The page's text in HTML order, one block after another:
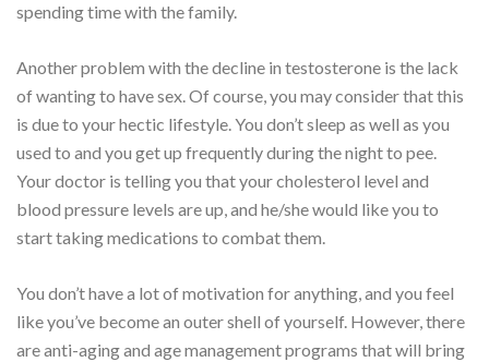
spending time with the family.
Another problem with the decline in testosterone is the lack
of wanting to have sex. Of course, you may consider that this
is due to your hectic lifestyle. You don’t sleep as well as you
used to and you get up frequently during the night to pee.
Your doctor is telling you that your cholesterol level and
blood pressure levels are up, and he/she would like you to
start taking medications to combat them.
You don’t have a lot of motivation for anything, and you feel
like you’ve become an outer shell of yourself. However, there
are anti-aging and age management programs that will bring